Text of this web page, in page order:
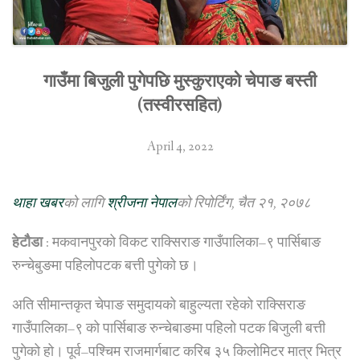
गाउँमा बिजुली पुगेपछि मुस्कुराएको चेपाङ बस्ती
(तस्वीरसहित)
April 4, 2022
थाहा खबरको लागिश्रीजना नेपालको रिपोर्टिंग, चैत २१, २०७८
हेटौैडा: मकवानपुरको विकट राक्सिराङ गाउँपालिका–९ पार्सिबाङ
रुन्चेबुङमा पहिलोपटक बत्ती पुगेको छ।
अति सीमान्तकृत चेपाङ समुदायको बाहुल्यता रहेको राक्सिराङ
गाउँपालिका–९ को पार्सिबाङ रुन्चेबाङमा पहिलो पटक बिजुली बत्ती
पुगेको हो। पूर्व–पश्चिम राजमार्गबाट करिब ३५ किलोमिटर मात्र भित्र